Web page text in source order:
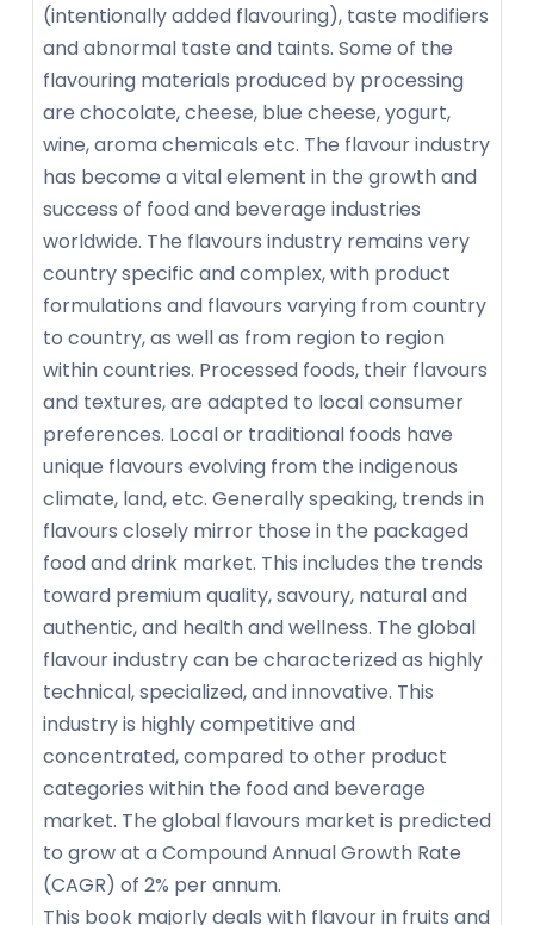
(intentionally added flavouring), taste modifiers
and abnormal taste and taints. Some of the
flavouring materials produced by processing
are chocolate, cheese, blue cheese, yogurt,
wine, aroma chemicals etc. The flavour industry
has become a vital element in the growth and
success of food and beverage industries
worldwide. The flavours industry remains very
country specific and complex, with product
formulations and flavours varying from country
to country, as well as from region to region
within countries. Processed foods, their flavours
and textures, are adapted to local consumer
preferences. Local or traditional foods have
unique flavours evolving from the indigenous
climate, land, etc. Generally speaking, trends in
flavours closely mirror those in the packaged
food and drink market. This includes the trends
toward premium quality, savoury, natural and
authentic, and health and wellness. The global
flavour industry can be characterized as highly
technical, specialized, and innovative. This
industry is highly competitive and
concentrated, compared to other product
categories within the food and beverage
market. The global flavours market is predicted
to grow at a Compound Annual Growth Rate
(CAGR) of 2% per annum.
This book majorly deals with flavour in fruits and